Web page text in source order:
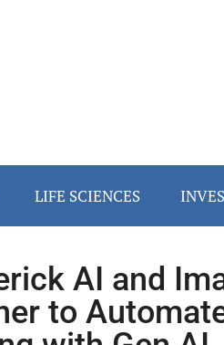
LIFE SCIENCES
AI and
to